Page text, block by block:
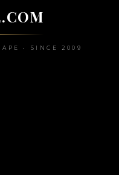
• SINCE 2009